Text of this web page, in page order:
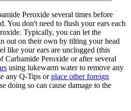
Peroxide several times before
You don't need to flush your ears each
Typically, you can let the
out on their own by tilting your head
like your ears are unclogged (this
Carbamide Peroxide or after several
using lukewarm water to remove any
any Q-Tips orplace other foreign
doing so can cause damage to the